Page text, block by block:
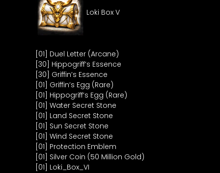
Loki Box V
[01] Duel Letter (Arcane)
[30] Hippogriff’s Essence
[30] Griffin’s Essence
[01] Griffin’s Egg (Rare)
[01] Hippogriff’s Egg (Rare)
[01] Water Secret Stone
[01] Land Secret Stone
[01] Sun Secret Stone
[01] Wind Secret Stone
[01] Protection Emblem
[01] Silver Coin (50 Million Gold)
[01] Loki_Box_VI